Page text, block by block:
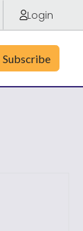
Login
Subscribe